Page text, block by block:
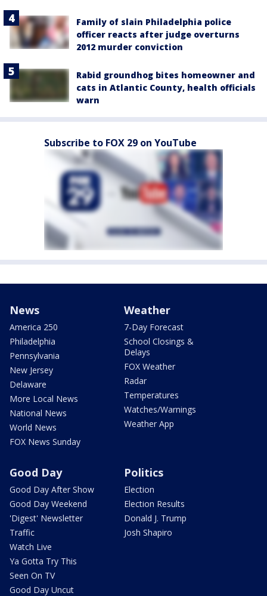
Family of slain Philadelphia police
officer reacts after judge overturns
2012 murder conviction
Rabid groundhog bites homeowner and
cats in Atlantic County, health officials
warn
Subscribe to FOX 29 on YouTube
News
America 250
Philadelphia
Pennsylvania
New Jersey
Delaware
More Local News
National News
World News
FOX News Sunday
Weather
7-Day Forecast
School Closings &
Delays
FOX Weather
Radar
Temperatures
Watches/Warnings
Weather App
Good Day
Good Day After Show
Good Day Weekend
'Digest' Newsletter
Traffic
Watch Live
Ya Gotta Try This
Seen On TV
Good Day Uncut
Politics
Election
Election Results
Donald J. Trump
Josh Shapiro